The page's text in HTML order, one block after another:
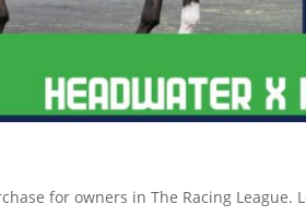
for owners in The Racing